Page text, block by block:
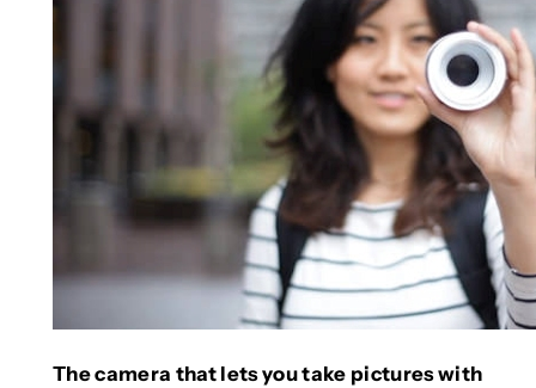
The camera that lets you take pictures with